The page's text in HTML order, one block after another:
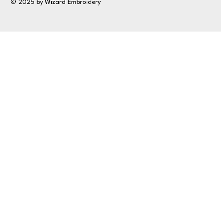
© 2025 by Wizard Embroidery